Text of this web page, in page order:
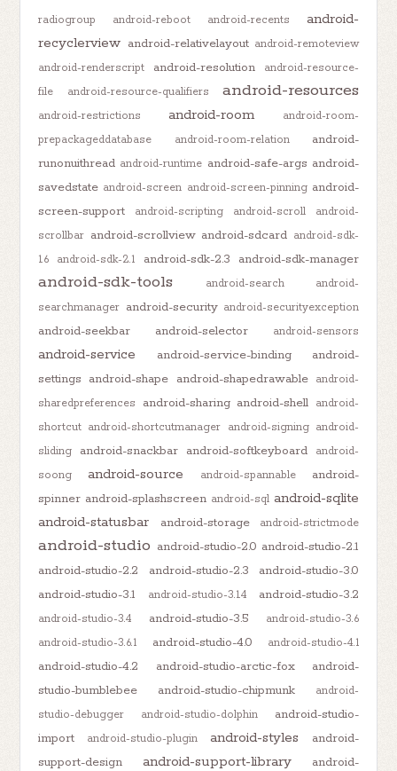
radiogroup
android-reboot android-recents
android-
recyclerview android-relativelayout android-remoteview
android-renderscript
android-resolution
android-resource-
file
android-resource-qualifiers android-resources
android-restrictions android-room
android-room-
prepackageddatabase
android-room-relation
android-
runonuithread android-runtime android-safe-args android-
savedstate android-screen android-screen-pinning android-
screen-support
android-scripting android-scroll
android-
scrollbar android-scrollview android-sdcard android-sdk-
1.6
android-sdk-2.1 android-sdk-2.3 android-sdk-manager
android-sdk-tools android-search
android-
searchmanager android-security android-securityexception
android-seekbar android-selector android-sensors
android-service android-service-binding
android-
settings android-shape android-shapedrawable
android-
sharedpreferences
android-sharing android-shell android-
shortcut android-shortcutmanager android-signing android-
sliding
android-snackbar android-softkeyboard
android-
soong
android-source android-spannable
android-
spinner android-splashscreen android-sql android-sqlite
android-statusbar
android-storage android-strictmode
android-studio android-studio-2.0 android-studio-2.1
android-studio-2.2
android-studio-2.3
android-studio-3.0
android-studio-3.1
android-studio-3.1.4 android-studio-3.2
android-studio-3.4 android-studio-3.5
android-studio-3.6
android-studio-3.6.1
android-studio-4.0 android-studio-4.1
android-studio-4.2 android-studio-arctic-fox
android-
studio-bumblebee
android-studio-chipmunk
android-
studio-debugger
android-studio-dolphin
android-studio-
import
android-studio-plugin android-styles
android-
support-design
android-support-library
android-